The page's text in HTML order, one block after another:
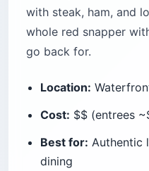
with steak, ham, and
whole red snapper
go back for.
Location:
Cost: $$ (entrees
Best for: Authentic
dining